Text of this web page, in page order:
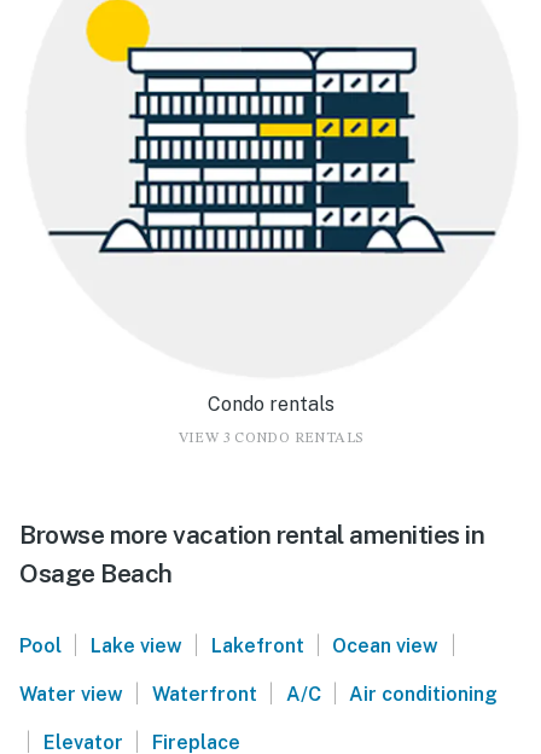
Condo rentals
VIEW 3 CONDO RENTALS
Browse more vacation rental amenities in
Osage Beach
Pool | Lake view | Lakefront | Ocean view |
Water view | Waterfront | A/C | Air conditioning
| Elevator | Fireplace